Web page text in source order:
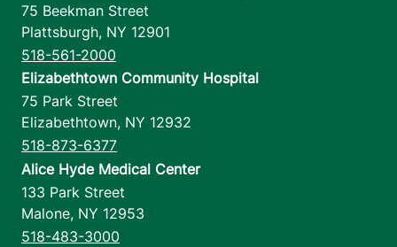
75 Beekman Street
Plattsburgh, NY 12901
518-561-2000
Elizabethtown Community Hospital
75 Park Street
Elizabethtown, NY 12932
518-873-6377
Alice Hyde Medical Center
133 Park Street
Malone, NY 12953
518-483-3000